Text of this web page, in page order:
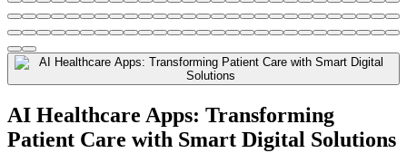
AI Healthcare Apps: Transforming
Patient Care with Smart Digital Solutions